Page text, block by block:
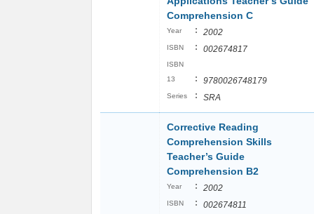
Comprehension C
Year : 2002
ISBN : 002674817
ISBN
13
: 9780026748179
Series : SRA
Corrective Reading
Comprehension Skills
Teacher’s Guide
Comprehension B2
Year : 2002
ISBN : 002674811